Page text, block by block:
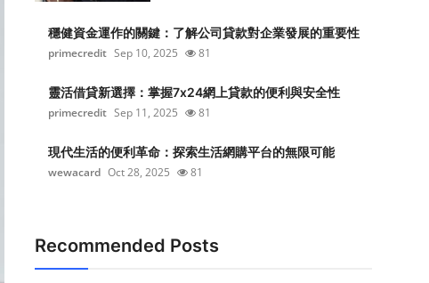
穩健資金運作的關鍵：了解公司貸款對企業發展的重要性
primecredit Sep 10, 2025 81
靈活借貸新選擇：掌握7x24網上貸款的便利與安全性
primecredit Sep 11, 2025 81
現代生活的便利革命：探索生活網購平台的無限可能
wewacard Oct 28, 2025 81
Recommended Posts